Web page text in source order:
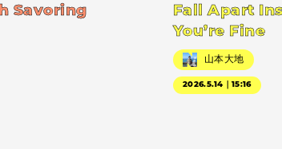
Savoring
Fall Apart
You’re Fine
山本大地
2026.5.14｜15:16